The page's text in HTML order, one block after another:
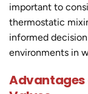
important to
thermostatic
informed
environments in
Advantages